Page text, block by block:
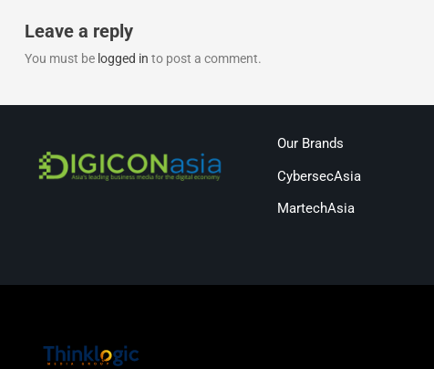
Leave a reply
You must be logged in to post a comment.
Our Brands
CybersecAsia
MartechAsia